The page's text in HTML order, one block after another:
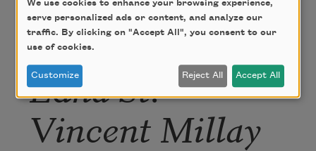
Author
Edna St.
Vincent Millay
We use cookies to enhance your browsing experience,
serve personalized ads or content, and analyze our
traffic. By clicking on "Accept All", you consent to our
use of cookies.
Customize Reject All Accept All